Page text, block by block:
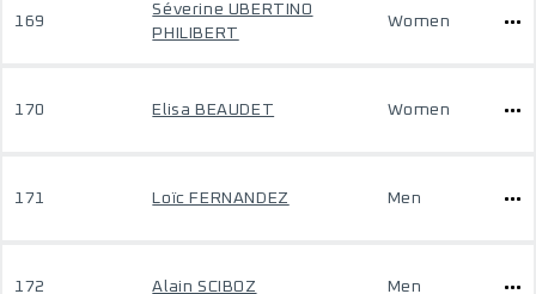
169
Séverine UBERTINO
PHILIBERT
Women
170 Elisa BEAUDET Women
171 Loïc FERNANDEZ Men
172 Alain SCIBOZ Men